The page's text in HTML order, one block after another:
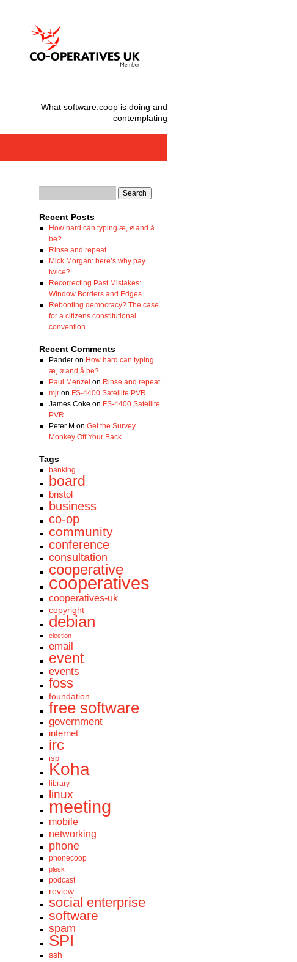
What software.coop is doing and
contemplating
Recent Posts
How hard can typing æ, ø and å
be?
Rinse and repeat
Mick Morgan: here’s why pay
twice?
Recorrecting Past Mistakes:
Window Borders and Edges
Rebooting democracy? The case
for a citizens constitutional
convention.
Recent Comments
Panderon How hard can typing
æ, ø and å be?
Paul Menzel on Rinse and repeat
mjron FS-4400 Satellite PVR
James Coke on FS-4400 Satellite
PVR
Peter M on Get the Survey
Monkey Off Your Back
Tags
banking
board
bristol
business
co-op
community
conference
consultation
cooperative
cooperatives
cooperatives-uk
copyright
debian
election
email
event
events
foss
foundation
free software
government
internet
irc
isp
Koha
library
linux
meeting
mobile
networking
phone
phonecoop
plesk
podcast
review
social enterprise
software
spam
SPI
ssh